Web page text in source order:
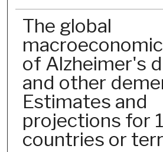
The global
of Alzheimer's
and other
Estimates and
projections for
countries or